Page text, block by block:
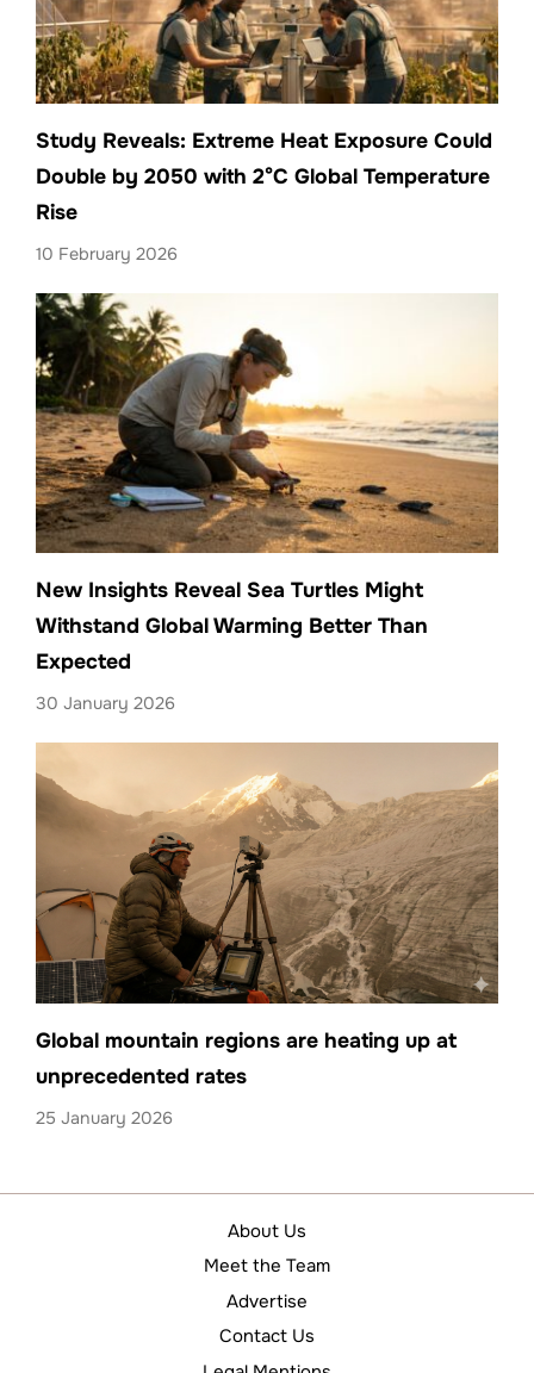
Study Reveals: Extreme Heat Exposure Could
Double by 2050 with 2°C Global Temperature
Rise
10 February 2026
New Insights Reveal Sea Turtles Might
Withstand Global Warming Better Than
Expected
30 January 2026
Global mountain regions are heating up at
unprecedented rates
25 January 2026
About Us
Meet the Team
Advertise
Contact Us